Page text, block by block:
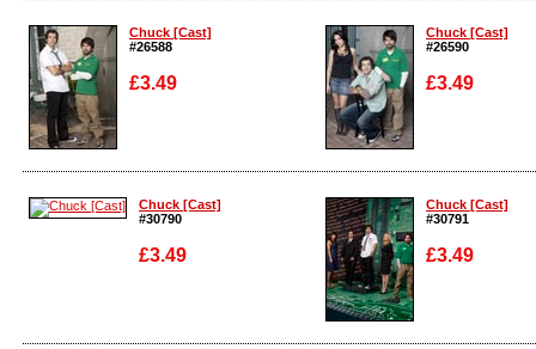
Chuck [Cast]
#26588
£3.49
Enlarge
Chuck [Cast]
#26590
£3.49
Enlarge
Chuck [Cast]
#30790
£3.49
Enlarge
Chuck [Cast]
#30791
£3.49
Enlarge